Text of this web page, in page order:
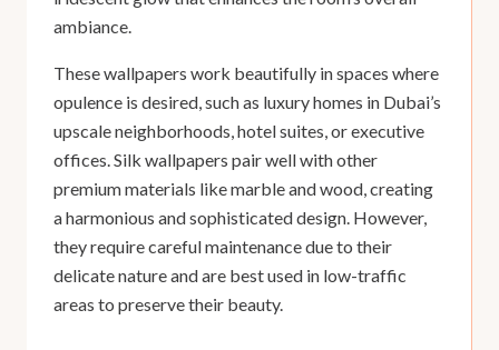
ambiance.
These wallpapers work beautifully in spaces where
opulence is desired, such as luxury homes in Dubai’s
upscale neighborhoods, hotel suites, or executive
offices. Silk wallpapers pair well with other
premium materials like marble and wood, creating
a harmonious and sophisticated design. However,
they require careful maintenance due to their
delicate nature and are best used in low-traffic
areas to preserve their beauty.